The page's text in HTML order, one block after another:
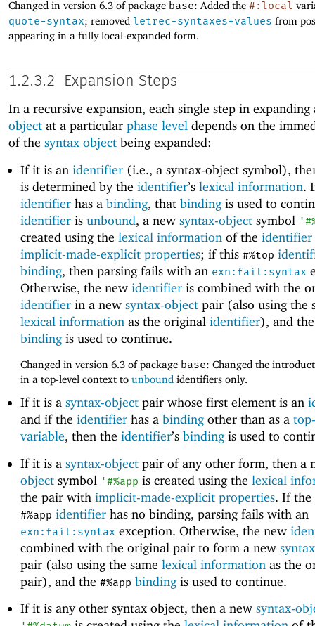
Changed in version 6.3 of package base: Added the #:local
quote-syntax; removed letrec-syntaxes+values from
appearing in a fully local-expanded form.
1.2.3.2 Expansion Steps
In a recursive expansion, each single step in
object at a particular phase level depends on the
of the syntax object being expanded:
If it is an identifier(i.e., a syntax-object symbol),
is determined by the identifier’s lexical information.
identifierhas a binding, that bindingis used to
identifieris unbound, a new syntax-objectsymbol '
created using the lexical information of the identifier
implicit-made-explicit properties; if this #%top
binding, then parsing fails with an exn:fail:syntax
Otherwise, the new identifieris combined with the
identifierin a new syntax-objectpair (also using the
lexical information as the original identifier), and
bindingis used to continue.
Changed in version 6.3 of package base: Changed the
in a top-level context to unbound identifiers only.
If it is a syntax-objectpair whose first element is an
and if the identifierhas a bindingother than as a
variable, then the identifier’s bindingis used to
If it is a syntax-objectpair of any other form, then a
objectsymbol '#%app is created using the lexical
the pair with implicit-made-explicit properties. If the
#%app identifierhas no binding, parsing fails with an
exn:fail:syntax exception. Otherwise, the new
combined with the original pair to form a new
pair (also using the same lexical information as the
pair), and the #%app bindingis used to continue.
If it is any other syntax object, then a new syntax-